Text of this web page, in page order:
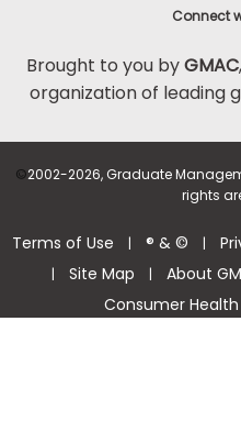
Connect
Brought to you byGMAC
organization of leading
©2002-2026, Graduate
rights
Terms of Use | ® & © |
| Site Map | About
Consumer